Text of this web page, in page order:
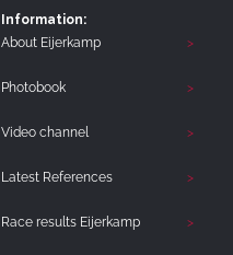
Information:
About Eijerkamp
Photobook
Video channel
Latest References
Race results Eijerkamp